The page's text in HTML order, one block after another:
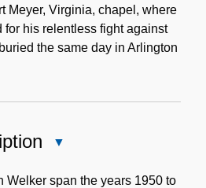
Meyer, Virginia, chapel, where
his relentless fight against
the same day in Arlington
Description
Welker span the years 1950 to